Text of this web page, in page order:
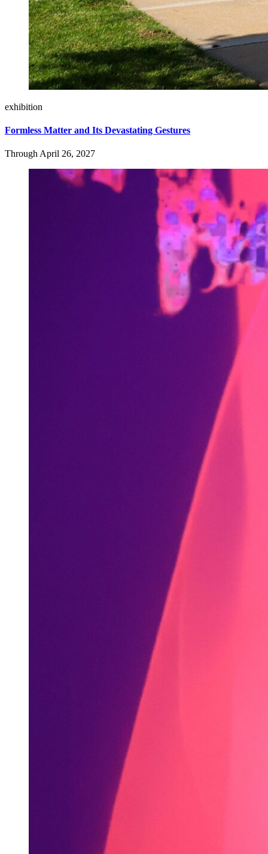
exhibition
Formless Matter and Its Devastating Gestures
Through April 26, 2027